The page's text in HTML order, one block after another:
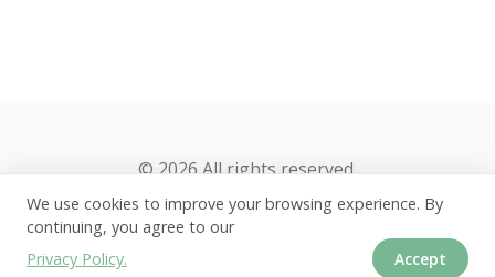
© 2026 All rights reserved.
We use cookies to improve your browsing experience. By
continuing, you agree to our
Privacy Policy.
Accept